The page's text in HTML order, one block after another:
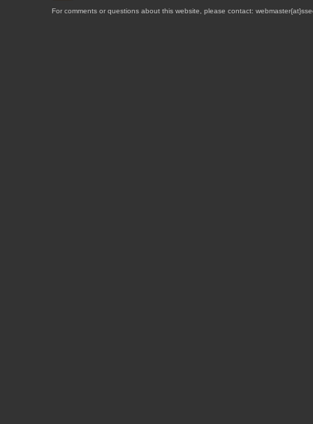
For comments or questions about this website, please contact: